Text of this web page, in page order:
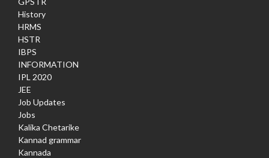
History
HRMS
HSTR
IBPS
INFORMATION
IPL 2020
JEE
Job Updates
Jobs
Kalika Chetarike
Kannad grammar
Kannada